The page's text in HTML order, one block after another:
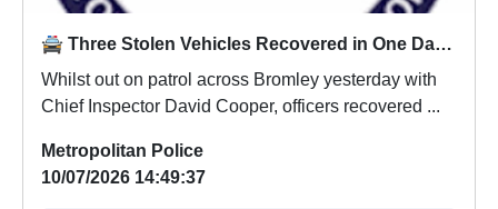
🚔 Three Stolen Vehicles Recovered in One Day Across Bromley 🚔
Whilst out on patrol across Bromley yesterday with
Chief Inspector David Cooper, officers recovered ...
Metropolitan Police
10/07/2026 14:49:37